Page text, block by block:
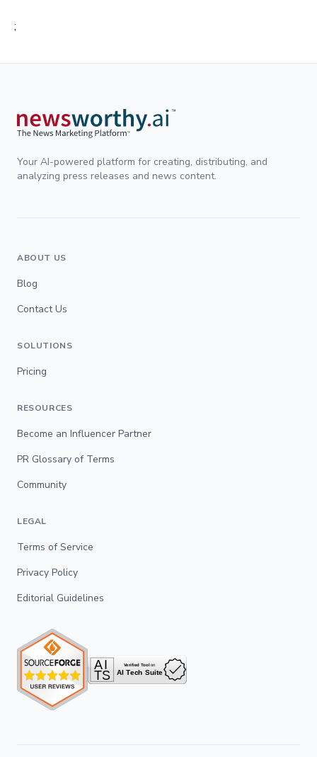
;
Your AI-powered platform for creating, distributing, and
analyzing press releases and news content.
ABOUT US
Blog
Contact Us
SOLUTIONS
Pricing
RESOURCES
Become an Influencer Partner
PR Glossary of Terms
Community
LEGAL
Terms of Service
Privacy Policy
Editorial Guidelines